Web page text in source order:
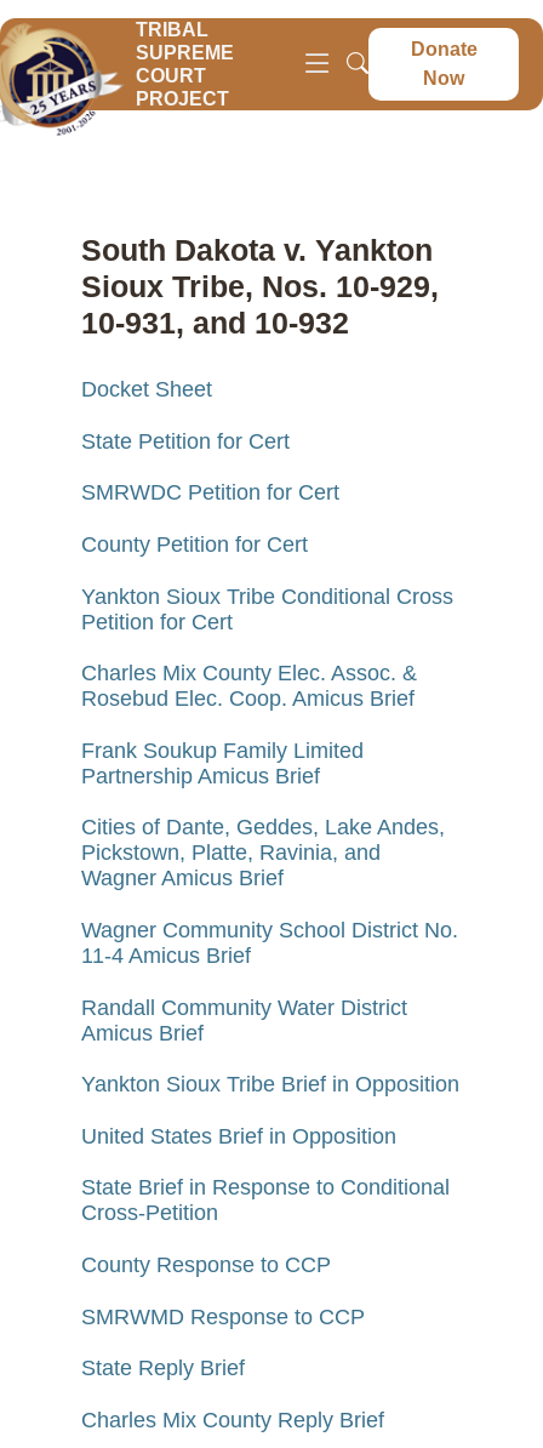
TRIBAL
SUPREME
COURT
PROJECT
Donate
Now
South Dakota v. Yankton
Sioux Tribe, Nos. 10-929,
10-931, and 10-932
Docket Sheet
State Petition for Cert
SMRWDC Petition for Cert
County Petition for Cert
Yankton Sioux Tribe Conditional Cross
Petition for Cert
Charles Mix County Elec. Assoc. &
Rosebud Elec. Coop. Amicus Brief
Frank Soukup Family Limited
Partnership Amicus Brief
Cities of Dante, Geddes, Lake Andes,
Pickstown, Platte, Ravinia, and
Wagner Amicus Brief
Wagner Community School District No.
11-4 Amicus Brief
Randall Community Water District
Amicus Brief
Yankton Sioux Tribe Brief in Opposition
United States Brief in Opposition
State Brief in Response to Conditional
Cross-Petition
County Response to CCP
SMRWMD Response to CCP
State Reply Brief
Charles Mix County Reply Brief